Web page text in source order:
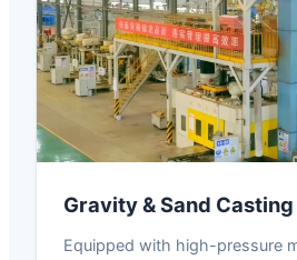
Gravity & Sand
Equipped with high-pressure